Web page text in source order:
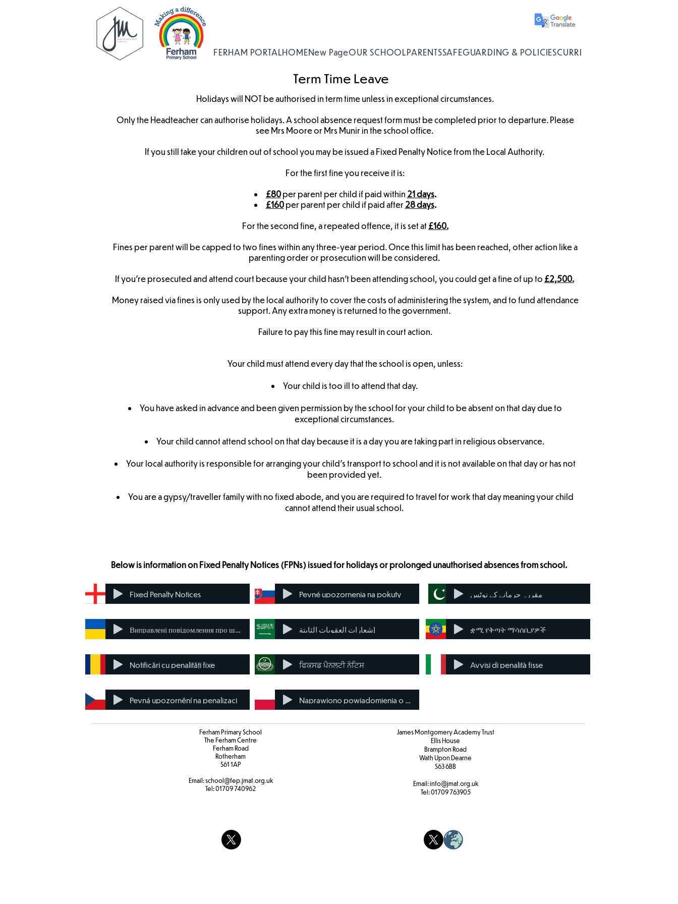
FERHAM PORTALHOMENew PageOUR SCHOOLPARENTSSAFEGUARDING & POLICIESCURRICULUM
Term Time Leave
Holidays will NOT be authorised in term time unless in exceptional circumstances.
Only the Headteacher can authorise holidays. A school absence request form must be completed prior to departure. Please
see Mrs Moore or Mrs Munir in the school office.
If you still take your children out of school you may be issued a Fixed Penalty Notice from the Local Authority.
For the first fine you receive it is:
£80per parent per child if paid within 21 days.
£160per parent per child if paid after 28 days.
For the second fine, a repeated offence, it is set at£160.
Fines per parent will be capped to two fines within any three-year period. Once this limit has been reached, other action like a
parenting order or prosecution will be considered.
If you’re prosecuted and attend court because your child hasn’t been attending school, you could get a fine of up to £2,500.
Money raised via fines is only used by the local authority to cover the costs of administering the system, and to fund attendance
support. Any extra money is returned to the government.
Failure to pay this fine may result in court action.
Your child must attend every day that the school is open, unless:
Your child is too ill to attend that day.
You have asked in advance and been given permission by the school for your child to be absent on that day due to
exceptional circumstances.
Your child cannot attend school on that day because it is a day you are taking part in religious observance.
Your local authority is responsible for arranging your child’s transport to school and it is not available on that day or has not
been provided yet.
You are a gypsy/traveller family with no fixed abode, and you are required to travel for work that day meaning your child
cannot attend their usual school.
Below is information on Fixed Penalty Notices (FPNs) issued for holidays or prolonged unauthorised absences from school.
Fixed Penalty Notices Pevné upozornenia na pokuty مقررہ جرمانے کے نوٹس
إشعارات العقوبات الثابتة ቋሚ የቅጣት ማሳሰቢያዎች
Notificări cu penalități fixe ਫਿਕਸਡ ਪੈਨਲਟੀ ਨੋਟਿਸ Avvisi di penalità fisse
Pevná upozornění na penalizaci
Ferham Primary School
The Ferham Centre
Ferham Road
Rotherham
S61 1AP
Email:school@fep.jmat.org.uk
Tel:01709 740962
James Montgomery Academy Trust
Ellis House
Brampton Road
Wath Upon Dearne
S63 6BB
Email:info@jmat.org.uk
Tel:01709 763905